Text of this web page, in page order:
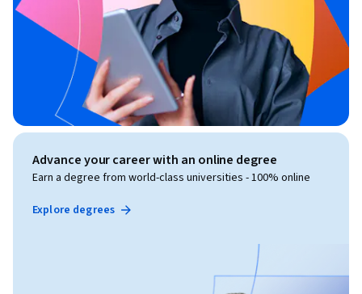
Advance your career with an online degree
Earn a degree from world-class universities - 100% online
Explore degrees